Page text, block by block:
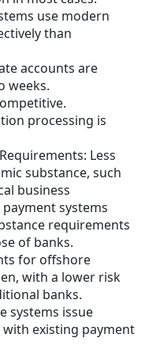
use modern
than
accounts are
weeks.
processing is
Less
substance, such
business
systems
requirements
of banks.
for offshore
with a lower risk
banks.
systems issue
existing payment